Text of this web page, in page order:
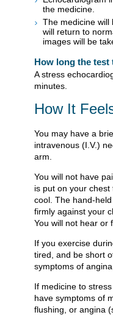
the medicine.
The medicine will
will return to
images will be
How long the test
A stress
minutes.
How It
You may have a
intravenous (I.V.)
arm.
You will not have
is put on your
cool. The hand-
firmly against your
You will not hear or
If you exercise
tired, and be short
symptoms of
If medicine to
have symptoms of
flushing, or angina